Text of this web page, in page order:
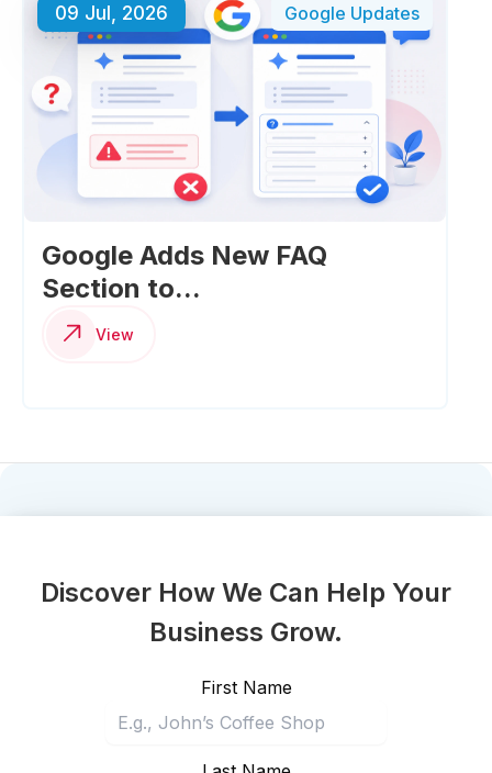
09 Jul, 2026 Google Updates
Google Adds New FAQ
Section to...
View
Discover How We Can Help Your
Business Grow.
First Name